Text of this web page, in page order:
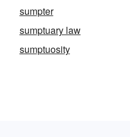
sumpter
sumptuary law
sumptuosity